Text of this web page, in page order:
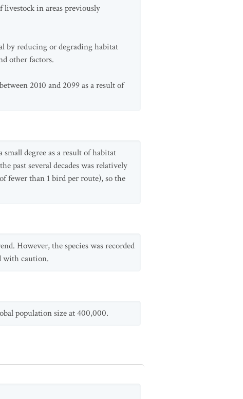
livestock in areas previously
by reducing or degrading habitat
other factors.
2010 and 2099 as a result of
degree as a result of habitat
past several decades was relatively
fewer than 1 bird per route), so the
However, the species was recorded
with caution.
population size at 400,000.